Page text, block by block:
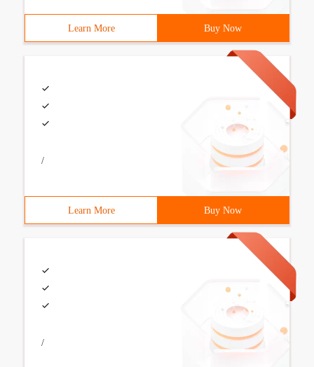
Learn More Buy Now
/
Learn More Buy Now
/